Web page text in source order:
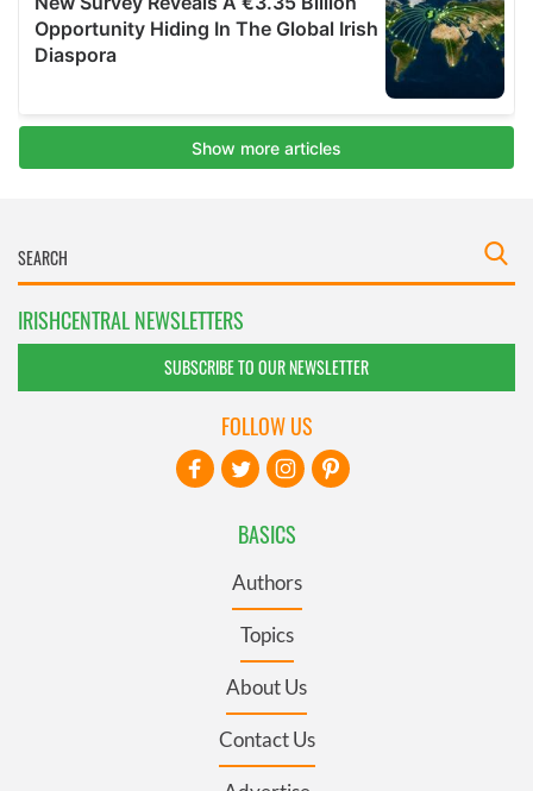
IRISHCENTRAL NEWSLETTERS
SUBSCRIBE TO OUR NEWSLETTER
BASICS
Authors
Topics
About Us
Contact Us
FOLLOW US